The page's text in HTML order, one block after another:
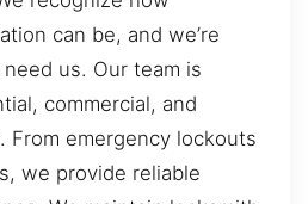
can be, and we’re
us. Our team is
commercial, and
From emergency lockouts
we provide reliable